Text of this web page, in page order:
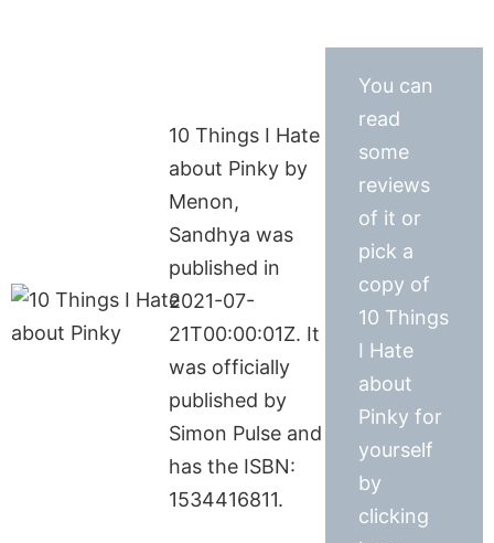
10 Things I Hate
about Pinky by
Menon,
Sandhya was
published in
2021-07-
21T00:00:01Z. It
was officially
published by
Simon Pulse and
has the ISBN:
1534416811.
You can
read
some
reviews
of it or
pick a
copy of
10 Things
I Hate
about
Pinky for
yourself
by
clicking